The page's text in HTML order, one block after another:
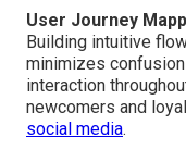
User Journey
Building intuitive
minimizes
interaction
newcomers and
social media.